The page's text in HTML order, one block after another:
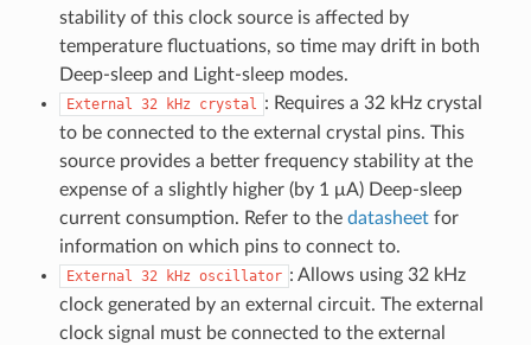
stability of this clock source is affected by
temperature fluctuations, so time may drift in both
Deep-sleep and Light-sleep modes.
External 32 kHz crystal : Requires a 32 kHz crystal
to be connected to the external crystal pins. This
source provides a better frequency stability at the
expense of a slightly higher (by 1 μA) Deep-sleep
current consumption. Refer to the datasheetfor
information on which pins to connect to.
External 32 kHz oscillator : Allows using 32 kHz
clock generated by an external circuit. The external
clock signal must be connected to the external